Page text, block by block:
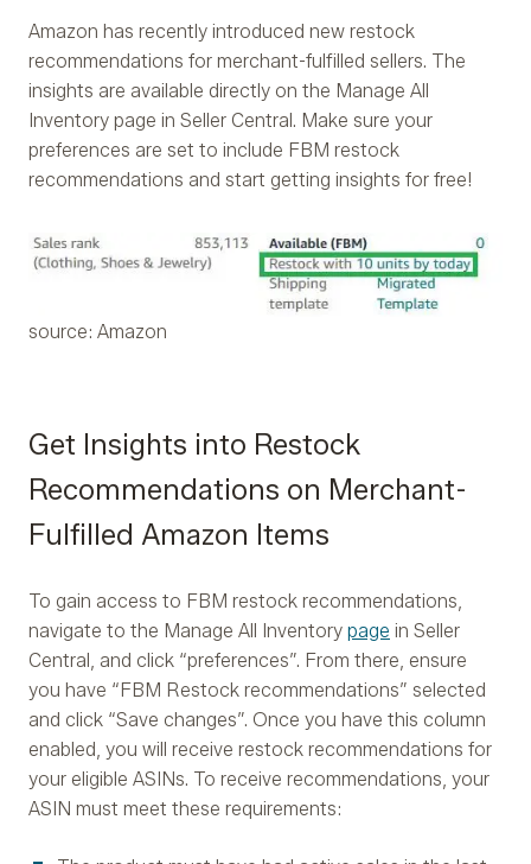
Amazon has recently introduced new restock
recommendations for merchant-fulfilled sellers. The
insights are available directly on the Manage All
Inventory page in Seller Central. Make sure your
preferences are set to include FBM restock
recommendations and start getting insights for free!
source: Amazon
Get Insights into Restock
Recommendations on Merchant-
Fulfilled Amazon Items
To gain access to FBM restock recommendations,
navigate to the Manage All Inventory page in Seller
Central, and click “preferences”. From there, ensure
you have “FBM Restock recommendations” selected
and click “Save changes”. Once you have this column
enabled, you will receive restock recommendations for
your eligible ASINs. To receive recommendations, your
ASIN must meet these requirements: